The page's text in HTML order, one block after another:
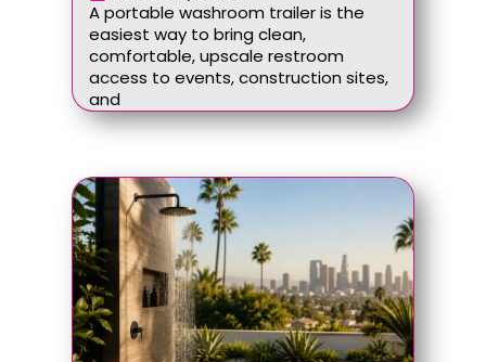
A portable washroom trailer is the
easiest way to bring clean,
comfortable, upscale restroom
access to events, construction sites,
and